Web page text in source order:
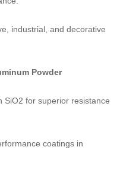
industrial, and decorative
Powder
SiO2 for superior resistance
coatings in